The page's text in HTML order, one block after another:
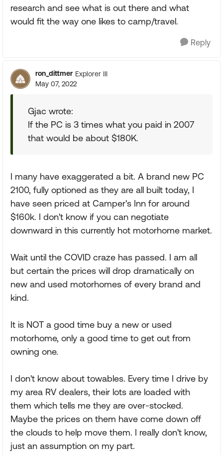
research and see what is out there and what
would fit the way one likes to camp/travel.
Reply
ron_dittmer Explorer III
May 07, 2022
Gjac wrote:
If the PC is 3 times what you paid in 2007
that would be about $180K.
I many have exaggerated a bit. A brand new PC
2100, fully optioned as they are all built today, I
have seen priced at Camper's Inn for around
$160k. I don't know if you can negotiate
downward in this currently hot motorhome market.
Wait until the COVID craze has passed. I am all
but certain the prices will drop dramatically on
new and used motorhomes of every brand and
kind.
It is NOT a good time buy a new or used
motorhome, only a good time to get out from
owning one.
I don't know about towables. Every time I drive by
my area RV dealers, their lots are loaded with
them which tells me they are over-stocked.
Maybe the prices on them have come down off
the clouds to help move them. I really don't know,
just an assumption on my part.